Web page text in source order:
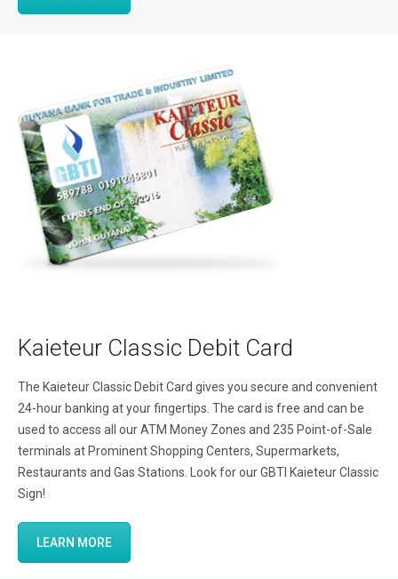
Kaieteur Classic Debit Card
The Kaieteur Classic Debit Card gives you secure and convenient
24-hour banking at your fingertips. The card is free and can be
used to access all our ATM Money Zones and 235 Point-of-Sale
terminals at Prominent Shopping Centers, Supermarkets,
Restaurants and Gas Stations. Look for our GBTI Kaieteur Classic
Sign!
LEARN MORE